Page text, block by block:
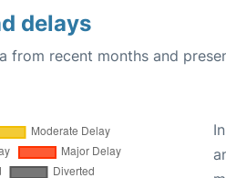
delays
from recent months and